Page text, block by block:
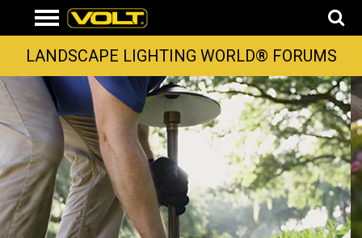
LANDSCAPE LIGHTING WORLD® FORUMS